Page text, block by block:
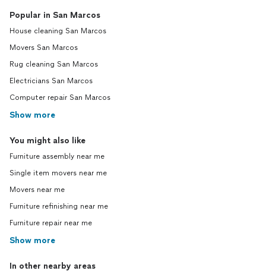
Popular in San Marcos
House cleaning San Marcos
Movers San Marcos
Rug cleaning San Marcos
Electricians San Marcos
Computer repair San Marcos
Show more
You might also like
Furniture assembly near me
Single item movers near me
Movers near me
Furniture refinishing near me
Furniture repair near me
Show more
In other nearby areas